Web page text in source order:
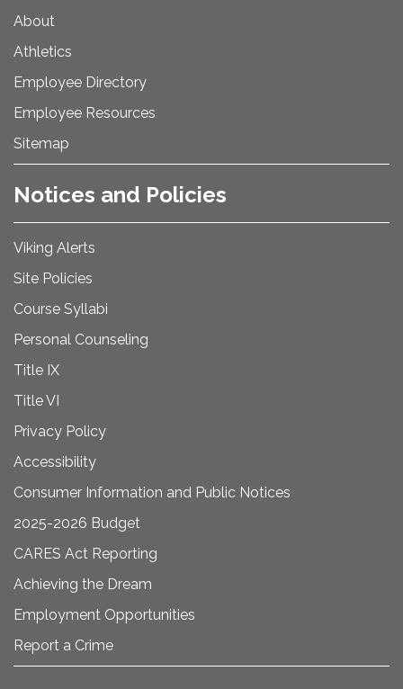
About
Athletics
Employee Directory
Employee Resources
Sitemap
Notices and Policies
Viking Alerts
Site Policies
Course Syllabi
Personal Counseling
Title IX
Title VI
Privacy Policy
Accessibility
Consumer Information and Public Notices
2025-2026 Budget
CARES Act Reporting
Achieving the Dream
Employment Opportunities
Report a Crime